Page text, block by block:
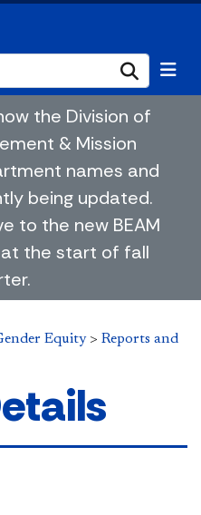
the Division of
& Mission
names and
being updated.
to the new BEAM
the start of fall
Equity> Reports and